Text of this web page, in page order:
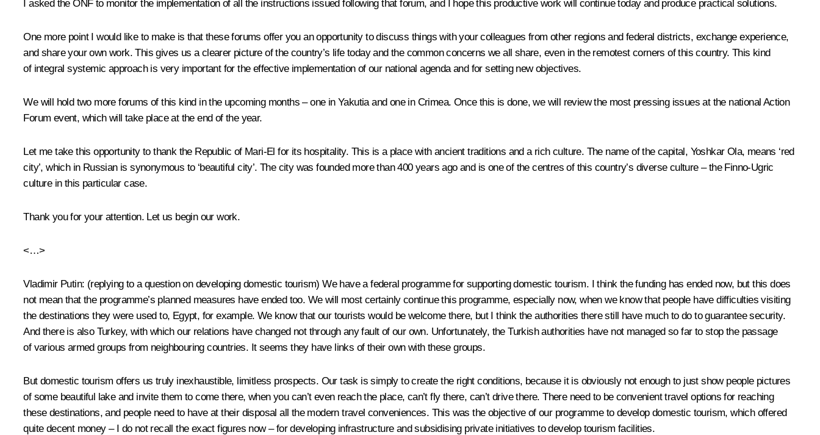
I asked the ONF to monitor the implementation of all the instructions issued following that forum, and I hope this productive work will continue today and produce practical solutions.
One more point I would like to make is that these forums offer you an opportunity to discuss things with your colleagues from other regions and federal districts, exchange experience,
and share your own work. This gives us a clearer picture of the country’s life today and the common concerns we all share, even in the remotest corners of this country. This kind
of integral systemic approach is very important for the effective implementation of our national agenda and for setting new objectives.
We will hold two more forums of this kind in the upcoming months – one in Yakutia and one in Crimea. Once this is done, we will review the most pressing issues at the national Action
Forum event, which will take place at the end of the year.
Let me take this opportunity to thank the Republic of Mari-El for its hospitality. This is a place with ancient traditions and a rich culture. The name of the capital, Yoshkar Ola, means ‘red
city’, which in Russian is synonymous to ‘beautiful city’. The city was founded more than 400 years ago and is one of the centres of this country’s diverse culture – the Finno-Ugric
culture in this particular case.
Thank you for your attention. Let us begin our work.
<…>
Vladimir Putin: (replying to a question on developing domestic tourism)We have a federal programme for supporting domestic tourism. I think the funding has ended now, but this does
not mean that the programme’s planned measures have ended too. We will most certainly continue this programme, especially now, when we know that people have difficulties visiting
the destinations they were used to, Egypt, for example. We know that our tourists would be welcome there, but I think the authorities there still have much to do to guarantee security.
And there is also Turkey, with which our relations have changed not through any fault of our own. Unfortunately, the Turkish authorities have not managed so far to stop the passage
of various armed groups from neighbouring countries. It seems they have links of their own with these groups.
But domestic tourism offers us truly inexhaustible, limitless prospects. Our task is simply to create the right conditions, because it is obviously not enough to just show people pictures
of some beautiful lake and invite them to come there, when you can’t even reach the place, can’t fly there, can’t drive there. There need to be convenient travel options for reaching
these destinations, and people need to have at their disposal all the modern travel conveniences. This was the objective of our programme to develop domestic tourism, which offered
quite decent money – I do not recall the exact figures now – for developing infrastructure and subsidising private initiatives to develop tourism facilities.